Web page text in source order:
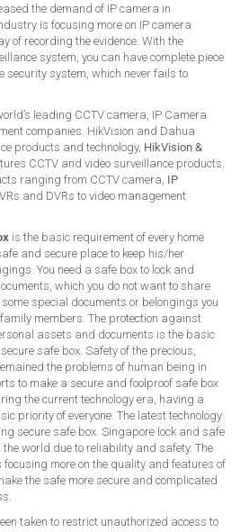
the demand of IP camera in
is focusing more on IP camera
of recording the evidence. With the
system, you can have complete piece
security system, which never fails to
leading CCTV camera, IP Camera
companies. HikVision and Dahua
products and technology, HikVision &
CCTV and video surveillance products.
ranging from CCTV camera, IP
and DVRs to video management
is the basic requirement of every home
and secure place to keep his/her
You need a safe box to lock and
which you do not want to share
special documents or belongings you
members. The protection against
assets and documents is the basic
safe box. Safety of the precious,
the problems of human being in
to make a secure and foolproof safe box
the current technology era, having a
priority of everyone. The latest technology
secure safe box. Singapore lock and safe
world due to reliability and safety. The
more on the quality and features of
the safe more secure and complicated
taken to restrict unauthorized access to